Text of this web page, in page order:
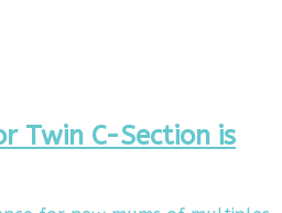
Twin C-Section is